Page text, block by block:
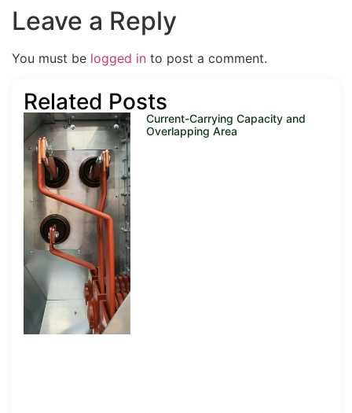
Leave a Reply
You must be logged in to post a comment.
Related Posts
Current-Carrying Capacity and
Overlapping Area